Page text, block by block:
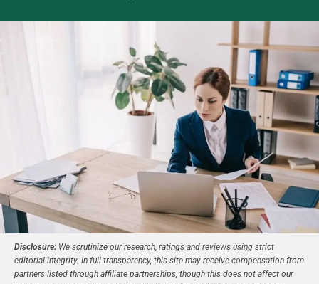
Disclosure: We scrutinize our research, ratings and reviews using strict
editorial integrity. In full transparency, this site may receive compensation from
partners listed through affiliate partnerships, though this does not affect our